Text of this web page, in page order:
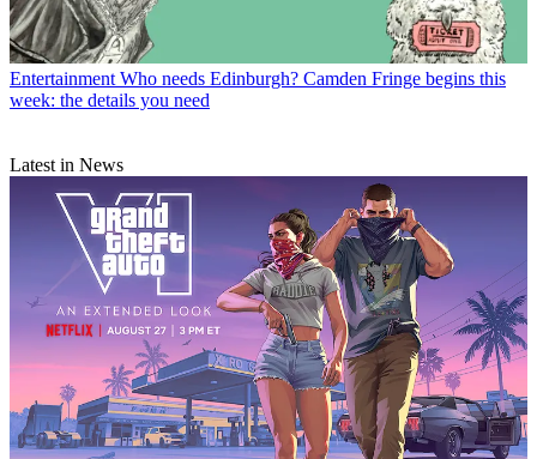
Entertainment Who needs Edinburgh? Camden Fringe begins this
week: the details you need
Latest in News